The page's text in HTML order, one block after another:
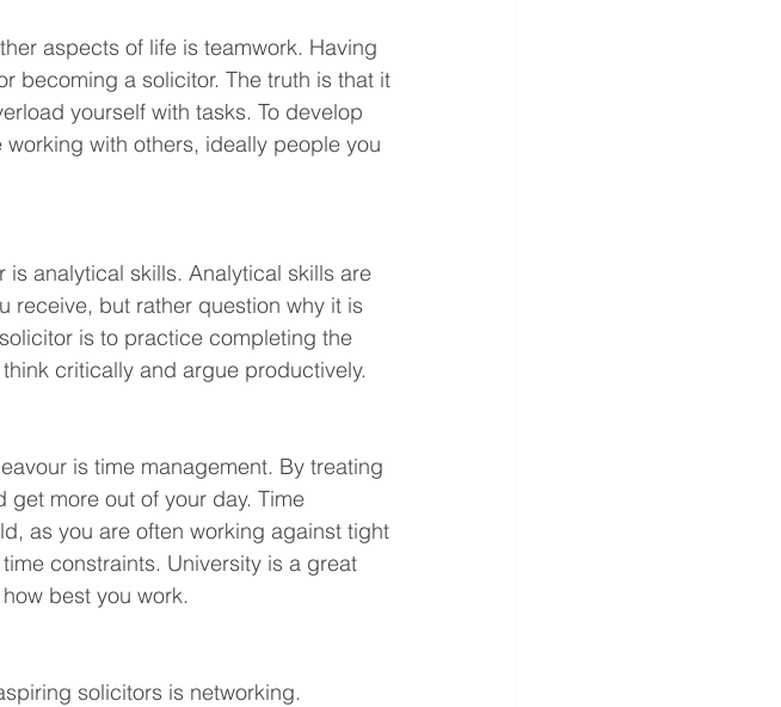
aspects of life is teamwork. Having
becoming a solicitor. The truth is that it
yourself with tasks. To develop
with others, ideally people you
analytical skills. Analytical skills are
receive, but rather question why it is
is to practice completing the
critically and argue productively.
is time management. By treating
more out of your day. Time
as you are often working against tight
constraints. University is a great
best you work.
solicitors is networking.